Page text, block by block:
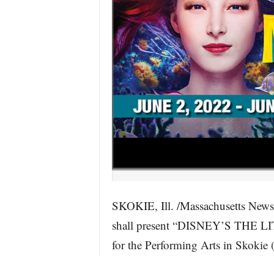
SKOKIE, Ill. /Massachusetts
shall present “DISNEY’S THE
for the Performing Arts in